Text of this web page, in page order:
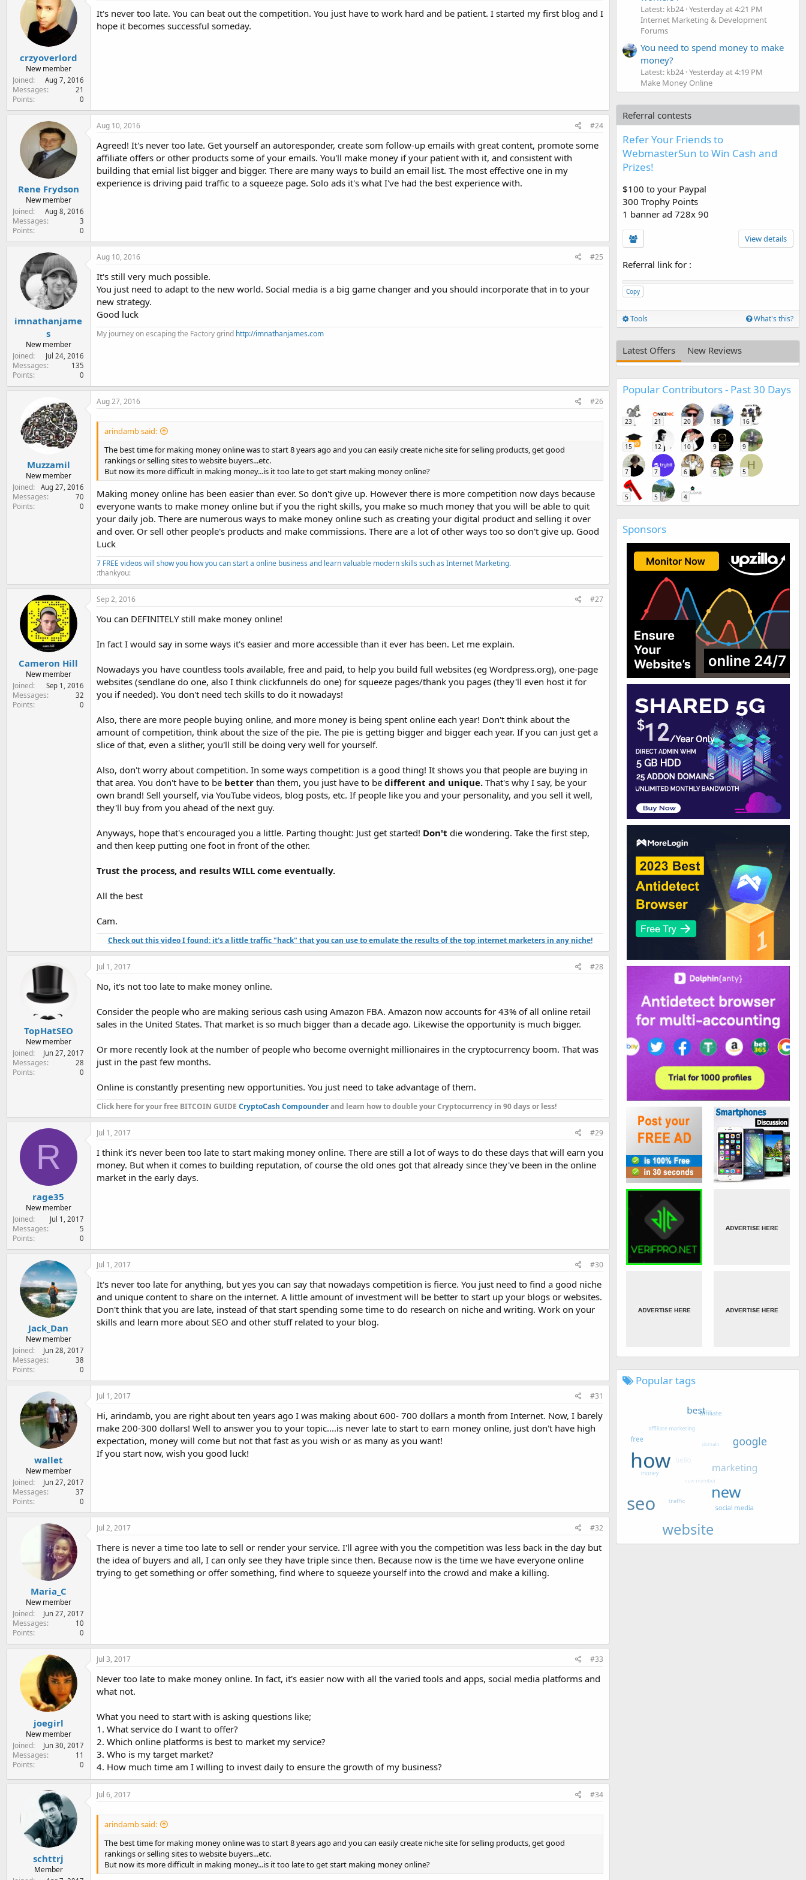
crzyoverlord
New member
Joined
Aug 7, 2016
Messages 21
Points 0
It's never too late. You can beat out the competition. You just have to work hard and be patient. I started my first blog and I
hope it becomes successful someday.
Rene Frydson
New member
Joined
Aug 8, 2016
Messages 3
Points 0
Aug 10, 2016 #24
Agreed! It's never too late. Get yourself an autoresponder, create som follow-up emails with great content, promote some
affiliate offers or other products some of your emails. You'll make money if your patient with it, and consistent with
building that emial list bigger and bigger. There are many ways to build an email list. The most effective one in my
experience is driving paid traffic to a squeeze page. Solo ads it's what I've had the best experience with.
imnathanjame
s
New member
Joined
Jul 24, 2016
Messages 135
Points 0
Aug 10, 2016 #25
It's still very much possible.
You just need to adapt to the new world. Social media is a big game changer and you should incorporate that in to your
new strategy.
Good luck
My journey on escaping the Factory grind http://imnathanjames.com
Muzzamil
New member
Joined
Aug 27, 2016
Messages 70
Points 0
Aug 27, 2016 #26
arindamb said:
The best time for making money online was to start 8 years ago and you can easily create niche site for selling products, get good
rankings or selling sites to website buyers...etc.
But now its more difficult in making money...is it too late to get start making money online?
Making money online has been easier than ever. So don't give up. However there is more competition now days because
everyone wants to make money online but if you the right skills, you make so much money that you will be able to quit
your daily job. There are numerous ways to make money online such as creating your digital product and selling it over
and over. Or sell other people's products and make commissions. There are a lot of other ways too so don't give up. Good
Luck
7 FREE videos will show you how you can start a online business and learn valuable modern skills such as Internet Marketing.
:thankyou:
Cameron Hill
New member
Joined
Sep 1, 2016
Messages 32
Points 0
Sep 2, 2016 #27
You can DEFINITELY still make money online!
In fact I would say in some ways it's easier and more accessible than it ever has been. Let me explain.
Nowadays you have countless tools available, free and paid, to help you build full websites (eg Wordpress.org), one-page
websites (sendlane do one, also I think clickfunnels do one) for squeeze pages/thank you pages (they'll even host it for
you if needed). You don't need tech skills to do it nowadays!
Also, there are more people buying online, and more money is being spent online each year! Don't think about the
amount of competition, think about the size of the pie. The pie is getting bigger and bigger each year. If you can just get a
slice of that, even a slither, you'll still be doing very well for yourself.
Also, don't worry about competition. In some ways competition is a good thing! It shows you that people are buying in
that area. You don't have to be better than them, you just have to be different and unique. That's why I say, be your
own brand! Sell yourself, via YouTube videos, blog posts, etc. If people like you and your personality, and you sell it well,
they'll buy from you ahead of the next guy.
Anyways, hope that's encouraged you a little. Parting thought: Just get started! Don't die wondering. Take the first step,
and then keep putting one foot in front of the other.
Trust the process, and results WILL come eventually.
All the best
Cam.
Check out this video I found: it's a little traffic "hack" that you can use to emulate the results of the top internet marketers in any niche!
TopHatSEO
New member
Joined
Jun 27, 2017
Messages 28
Points 0
Jul 1, 2017 #28
No, it's not too late to make money online.
Consider the people who are making serious cash using Amazon FBA. Amazon now accounts for 43% of all online retail
sales in the United States. That market is so much bigger than a decade ago. Likewise the opportunity is much bigger.
Or more recently look at the number of people who become overnight millionaires in the cryptocurrency boom. That was
just in the past few months.
Online is constantly presenting new opportunities. You just need to take advantage of them.
Click here for your free BITCOIN GUIDE CryptoCash Compounderand learn how to double your Cryptocurrency in 90 days or less!
R
rage35
New member
Joined
Jul 1, 2017
Messages 5
Points 0
Jul 1, 2017 #29
I think it's never been too late to start making money online. There are still a lot of ways to do these days that will earn you
money. But when it comes to building reputation, of course the old ones got that already since they've been in the online
market in the early days.
Jack_Dan
New member
Joined
Jun 28, 2017
Messages 38
Points 0
Jul 1, 2017 #30
It's never too late for anything, but yes you can say that nowadays competition is fierce. You just need to find a good niche
and unique content to share on the internet. A little amount of investment will be better to start up your blogs or websites.
Don't think that you are late, instead of that start spending some time to do research on niche and writing. Work on your
skills and learn more about SEO and other stuff related to your blog.
wallet
New member
Joined
Jun 27, 2017
Messages 37
Points 0
Jul 1, 2017 #31
Hi, arindamb, you are right about ten years ago I was making about 600- 700 dollars a month from Internet. Now, I barely
make 200-300 dollars! Well to answer you to your topic....is never late to start to earn money online, just don't have high
expectation, money will come but not that fast as you wish or as many as you want!
If you start now, wish you good luck!
Maria_C
New member
Joined
Jun 27, 2017
Messages 10
Points 0
Jul 2, 2017 #32
There is never a time too late to sell or render your service. I'll agree with you the competition was less back in the day but
the idea of buyers and all, I can only see they have triple since then. Because now is the time we have everyone online
trying to get something or offer something, find where to squeeze yourself into the crowd and make a killing.
joegirl
New member
Joined
Jun 30, 2017
Messages 11
Points 0
Jul 3, 2017 #33
Never too late to make money online. In fact, it's easier now with all the varied tools and apps, social media platforms and
what not.
What you need to start with is asking questions like;
1. What service do I want to offer?
2. Which online platforms is best to market my service?
3. Who is my target market?
4. How much time am I willing to invest daily to ensure the growth of my business?
schttrj
Member
Jul 6, 2017 #34
arindamb said:
The best time for making money online was to start 8 years ago and you can easily create niche site for selling products, get good
rankings or selling sites to website buyers...etc.
But now its more difficult in making money...is it too late to get start making money online?
Latest: kb24 Yesterday at 4:21 PM
Internet Marketing & Development
Forums
You need to spend money to make
money?
Latest: kb24 Yesterday at 4:19 PM
Make Money Online
Referral contests
Refer Your Friends to
WebmasterSun to Win Cash and
Prizes!
$100 to your Paypal
300 Trophy Points
1 banner ad 728x 90
View details
Referral link for :
Copy
Tools What's this?
Latest Offers New Reviews
Popular Contributors - Past 30 Days
23 21 20 18 16
15 12 10 9 9
7 7 6 6
H
5
5 5 4
Sponsors
Popular tags